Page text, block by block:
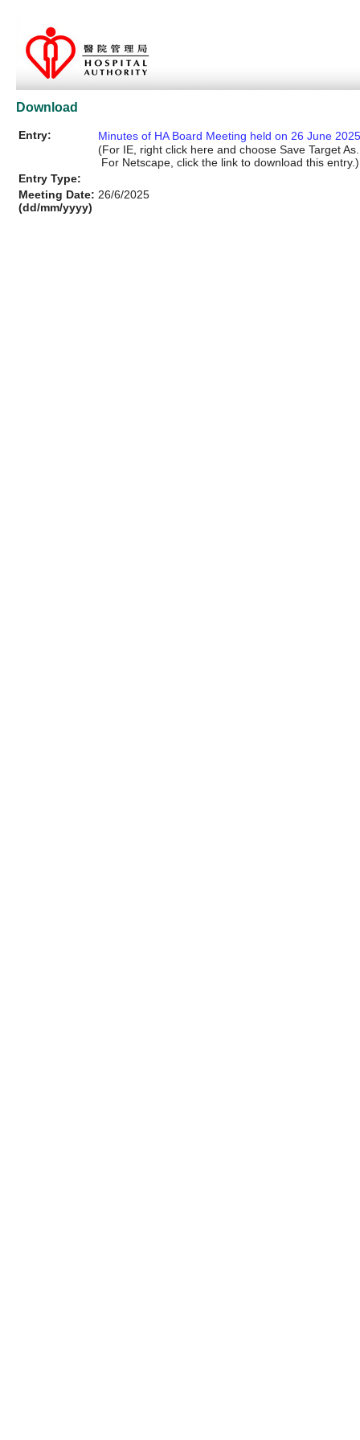
Download
Entry:
Minutes of HA Board Meeting held on 26 June 2025
(For IE, right click here and choose Save Target
For Netscape, click the link to download this entry.)
Entry Type:
Meeting Date:
(dd/mm/yyyy)
26/6/2025